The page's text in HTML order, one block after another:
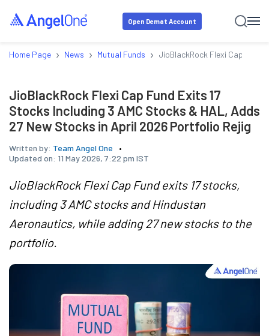
Open Demat Account
Home Page › News › Mutual Funds › JioBlackRock Flexi Cap Fund
JioBlackRock Flexi Cap Fund Exits 17
Stocks Including 3 AMC Stocks & HAL, Adds
27 New Stocks in April 2026 Portfolio Rejig
Written by: Team Angel One
Updated on: 11 May 2026, 7:22 pm IST
JioBlackRock Flexi Cap Fund exits 17 stocks,
including 3 AMC stocks and Hindustan
Aeronautics, while adding 27 new stocks to the
portfolio.